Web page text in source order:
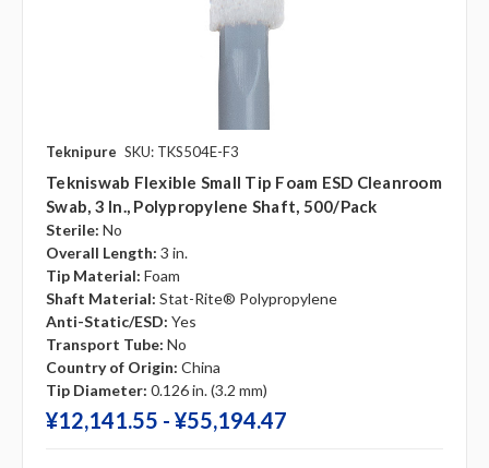
Teknipure SKU: TKS504E-F3
Tekniswab Flexible Small Tip Foam ESD Cleanroom
Swab, 3 In., Polypropylene Shaft, 500/pack
Sterile: No
Overall Length: 3 in.
Tip Material: Foam
Shaft Material: Stat-Rite® Polypropylene
Anti-Static/ESD: Yes
Transport Tube: No
Country of Origin: China
Tip Diameter: 0.126 in. (3.2 mm)
¥‎12,141.55 - ¥‎55,194.47